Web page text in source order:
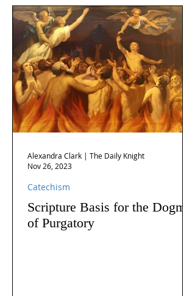
Scripture Basis for the Dogma
of Purgatory
Catechism
Alexandra Clark | The Daily Knight
Nov 26, 2023